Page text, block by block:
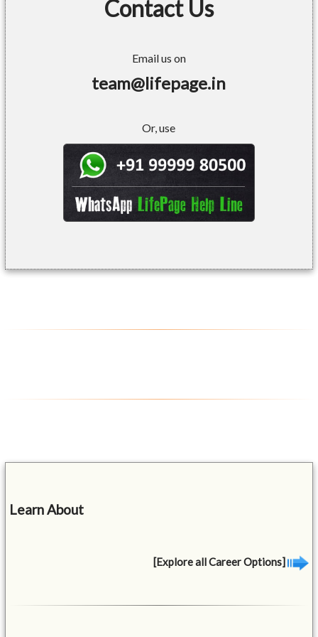
Contact Us
Email us on
team@lifepage.in
Or, use
Learn About
[Explore all Career Options]